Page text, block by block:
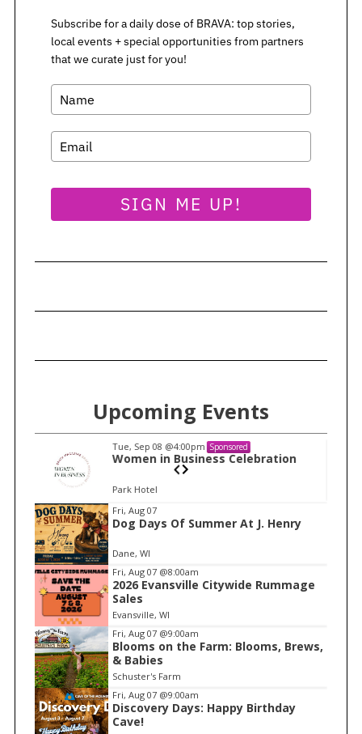
Subscribe for a daily dose of BRAVA: top stories,
local events + special opportunities from partners
that we curate just for you!
SIGN ME UP!
Upcoming Events
Tue, Sep 08 @4:00pm Sponsored
Women in Business Celebration
Park Hotel
I
t
e
m
1
f
1
Fri, Aug 07
Dog Days Of Summer At J. Henry
Dane, WI
Fri, Aug 07 @8:00am
2026 Evansville Citywide Rummage
Sales
Evansville, WI
Fri, Aug 07 @9:00am
Blooms on the Farm: Blooms, Brews,
& Babies
Schuster's Farm
Fri, Aug 07 @9:00am
Discovery Days: Happy Birthday
Cave!
S
e
a
r
c
h
f
o
r
: